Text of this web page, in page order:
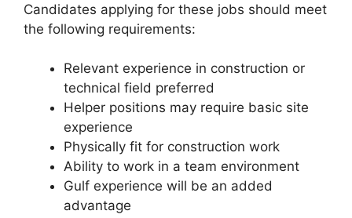
Candidates applying for these jobs should meet
the following requirements:
Relevant experience in construction or
technical field preferred
Helper positions may require basic site
experience
Physically fit for construction work
Ability to work in a team environment
Gulf experience will be an added
advantage